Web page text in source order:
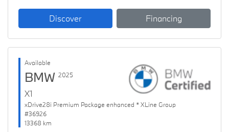
Discover Financing
Available
BMW 2025
X1
xDrive28i Premium Package enhanced * XLine Group
#36926
13368 km